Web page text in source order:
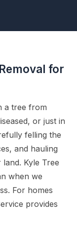
for
a tree from
or just in
felling the
and hauling
Kyle Tree
when we
For homes
provides